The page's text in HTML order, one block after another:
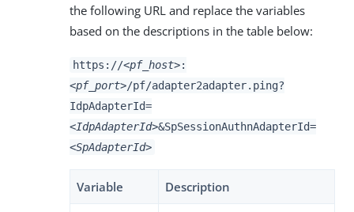
the following URL and replace the variables
based on the descriptions in the table below:
https://<pf_host>:
<pf_port>/pf/adapter2adapter.ping?
IdpAdapterId=
<IdpAdapterId>&SpSessionAuthnAdapterId=
<SpAdapterId>
Variable Description